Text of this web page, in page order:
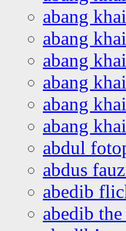
abang
abang
abang
abang
abang
abang
abdul
abdus
abedib
abedib